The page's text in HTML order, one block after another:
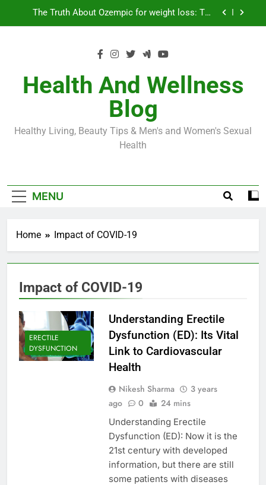
Business, Brains and Beauty
Symptoms, Solutions, and Care for Men
Surgery in 2024
The Truth About Ozempic for weight loss: The
Injectable Medication That’s Taking the Weight-
Loss World by Storm
Business, Brains and Beauty
Diabetes Symptoms in Men: Understanding
Health And Wellness
Blog
Healthy Living, Beauty Tips & Men's and Women's Sexual
Health
MENU
Home Impact of COVID-19
Impact of COVID-19
ERECTILE
DYSFUNCTION
Understanding Erectile
Dysfunction (ED): Its Vital
Link to Cardiovascular
Health
Nikesh Sharma
3 years
ago
0 24 mins
Understanding Erectile
Dysfunction (ED): Now it is the
21st century with developed
information, but there are still
some patients with diseases